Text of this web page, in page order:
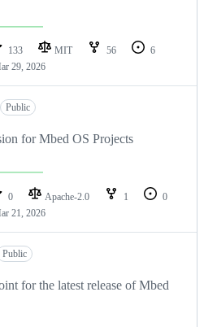
133 MIT 56
6
29, 2026
Public
for Mbed OS Projects
0 Apache-2.0 1
0
21, 2026
Public
for the latest release of Mbed